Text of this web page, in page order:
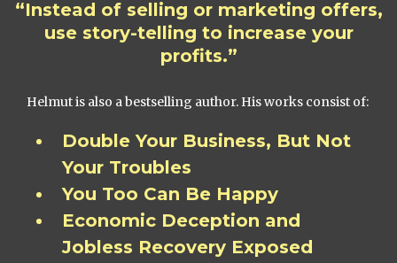
“Instead of selling or marketing offers,
use story-telling to increase your
profits.”
Helmut is also a bestselling author. His works consist of:
Double Your Business, But Not
Your Troubles
You Too Can Be Happy
Economic Deception and
Jobless Recovery Exposed